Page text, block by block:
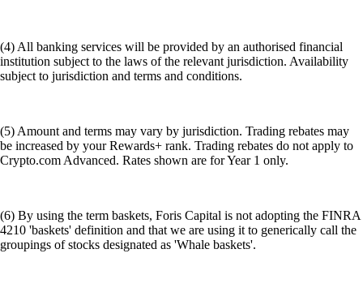
(4) All banking services will be provided by an authorised financial
institution subject to the laws of the relevant jurisdiction. Availability
subject to jurisdiction and terms and conditions.
(5) Amount and terms may vary by jurisdiction. Trading rebates may
be increased by your Rewards+ rank. Trading rebates do not apply to
Crypto.com Advanced. Rates shown are for Year 1 only.
(6) By using the term baskets, Foris Capital is not adopting the FINRA
4210 'baskets' definition and that we are using it to generically call the
groupings of stocks designated as 'Whale baskets'.